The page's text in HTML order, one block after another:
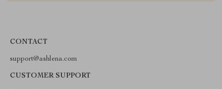
CONTACT
support@ashlena.com
CUSTOMER SUPPORT